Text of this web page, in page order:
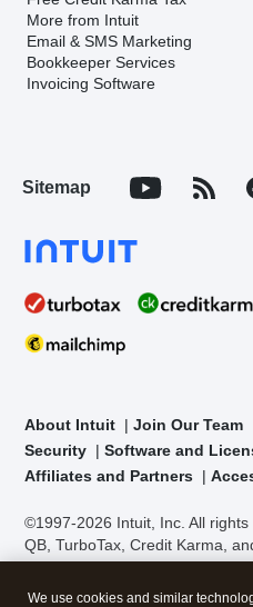
More from Intuit
Email & SMS Marketing
Bookkeeper Services
Invoicing Software
Sitemap
About Intuit Join Our Team
Security
Software and
Affiliates and Partners
©1997-2026 Intuit, Inc. All rights
QB, TurboTax, Credit Karma,
trademarks of Intuit Inc. Terms
support, pricing, and service
We use cookies and similar